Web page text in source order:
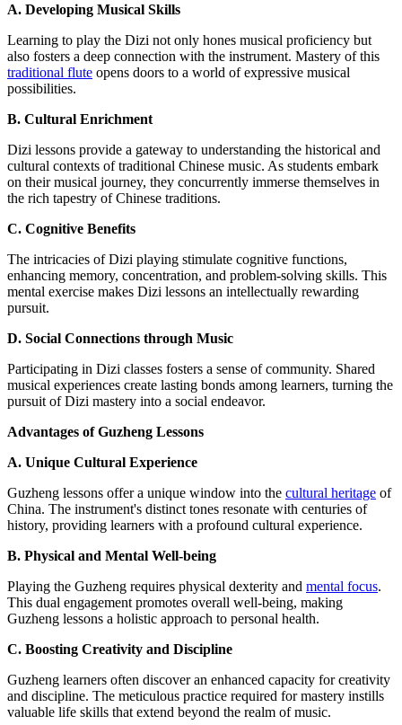
A. Developing Musical Skills
Learning to play the Dizi not only hones musical proficiency but
also fosters a deep connection with the instrument. Mastery of this
traditional flute opens doors to a world of expressive musical
possibilities.
B. Cultural Enrichment
Dizi lessons provide a gateway to understanding the historical and
cultural contexts of traditional Chinese music. As students embark
on their musical journey, they concurrently immerse themselves in
the rich tapestry of Chinese traditions.
C. Cognitive Benefits
The intricacies of Dizi playing stimulate cognitive functions,
enhancing memory, concentration, and problem-solving skills. This
mental exercise makes Dizi lessons an intellectually rewarding
pursuit.
D. Social Connections through Music
Participating in Dizi classes fosters a sense of community. Shared
musical experiences create lasting bonds among learners, turning the
pursuit of Dizi mastery into a social endeavor.
Advantages of Guzheng Lessons
A. Unique Cultural Experience
Guzheng lessons offer a unique window into the cultural heritage of
China. The instrument's distinct tones resonate with centuries of
history, providing learners with a profound cultural experience.
B. Physical and Mental Well-being
Playing the Guzheng requires physical dexterity and mental focus.
This dual engagement promotes overall well-being, making
Guzheng lessons a holistic approach to personal health.
C. Boosting Creativity and Discipline
Guzheng learners often discover an enhanced capacity for creativity
and discipline. The meticulous practice required for mastery instills
valuable life skills that extend beyond the realm of music.